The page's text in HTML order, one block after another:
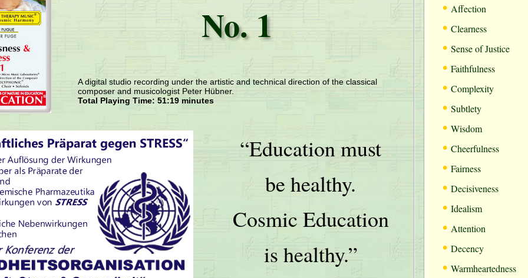
No. 1
A digital studio recording under the artistic and technical direction of the classical
composer and musicologist Peter Hübner.
Total Playing Time: 51:19 minutes
“Education must
be healthy.
Cosmic Education
is healthy.”
• Affection
• Clearness
• Sense of Justice
• Faithfulness
• Complexity
• Subtlety
• Wisdom
• Cheerfulness
• Fairness
• Decisiveness
• Idealism
• Attention
• Decency
• Warmheartedness